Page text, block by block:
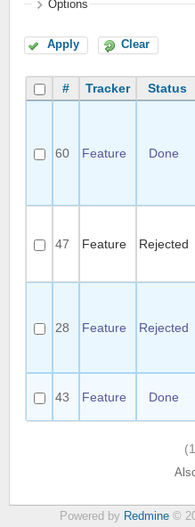
Options
Apply Clear
# Tracker Status
60 Feature Done
47 Feature Rejected
28 Feature Rejected
43 Feature Done
Powered by Redmine©